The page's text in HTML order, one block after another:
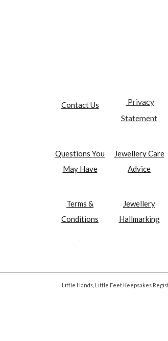
Contact Us
Privacy
Statement
Questions You
May Have
Jewellery Care
Advice
Terms &
Conditions
Jewellery
Hallmarking
Little Hands, Little Feet Keepsakes